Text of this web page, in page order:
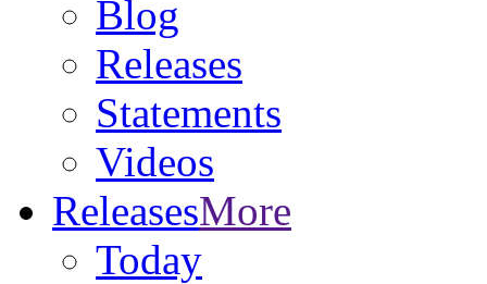
Blog
Releases
Statements
Videos
ReleasesMore
Today